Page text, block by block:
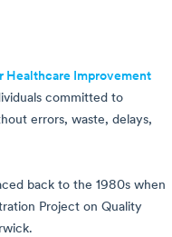
Improvement
committed to
errors, waste, delays,
back to the 1980s when
Project on Quality